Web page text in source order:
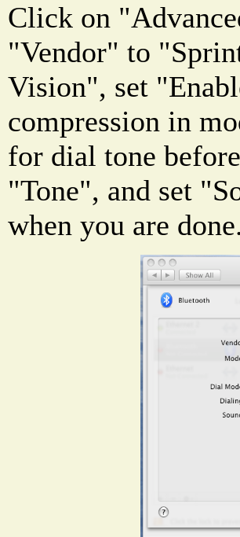
Click on
"Vendor" to
Vision", set
compression in
for dial tone
"Tone", and set
when you are done.